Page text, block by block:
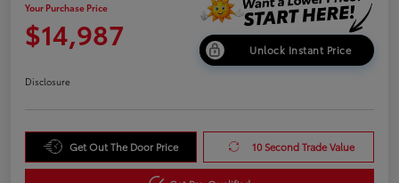
Your Purchase Price
$14,987 Unlock Instant Price
Disclosure
Get Out The Door Price 10 Second Trade Value